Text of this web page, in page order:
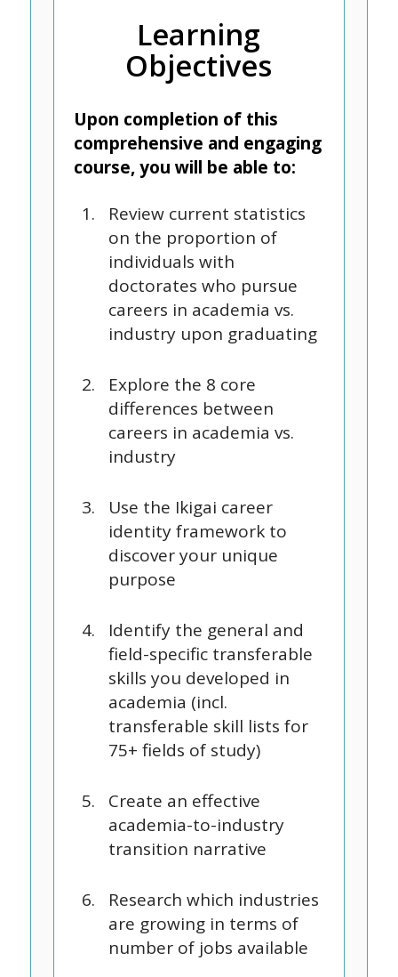
Learning
Objectives
Upon completion of this
comprehensive and engaging
course, you will be able to:
Review current statistics
on the proportion of
individuals with
doctorates who pursue
careers in academia vs.
industry upon graduating
Explore the 8 core
differences between
careers in academia vs.
industry
Use the Ikigai career
identity framework to
discover your unique
purpose
Identify the general and
field-specific transferable
skills you developed in
academia (incl.
transferable skill lists for
75+ fields of study)
Create an effective
academia-to-industry
transition narrative
Research which industries
are growing in terms of
number of jobs available